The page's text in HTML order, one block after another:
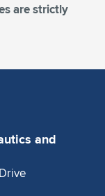
are strictly
and